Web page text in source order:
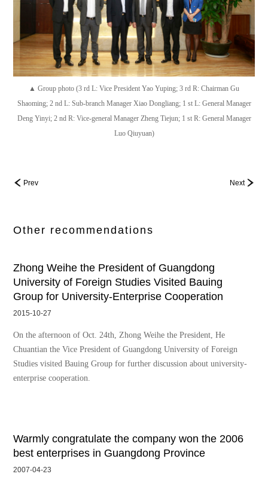
▲ Group photo (3 rd L: Vice President Yao Yuping; 3 rd R: Chairman Gu
Shaoming; 2 nd L: Sub-branch Manager Xiao Dongliang; 1 st L: General Manager
Deng Yinyi; 2 nd R: Vice-general Manager Zheng Tiejun; 1 st R: General Manager
Luo Qiuyuan)
Prev Next
Other recommendations
Zhong Weihe the President of Guangdong
University of Foreign Studies Visited Bauing
Group for University-Enterprise Cooperation
2015-10-27
On the afternoon of Oct. 24th, Zhong Weihe the President, He
Chuantian the Vice President of Guangdong University of Foreign
Studies visited Bauing Group for further discussion about university-
enterprise cooperation.
Warmly congratulate the company won the 2006
best enterprises in Guangdong Province
2007-04-23